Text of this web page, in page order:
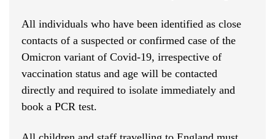
All individuals who have been identified as close
contacts of a suspected or confirmed case of the
Omicron variant of Covid-19, irrespective of
vaccination status and age will be contacted
directly and required to isolate immediately and
book a PCR test.